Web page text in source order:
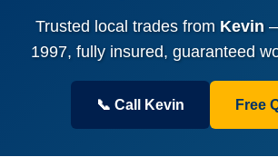
Trusted local trades from Kevin—
1997, fully insured, guaranteed
📞 Call Kevin Free